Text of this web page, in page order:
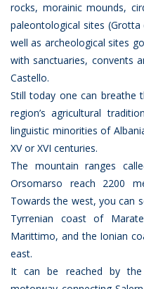
rocks, morainic mounds,
paleontological sites
well as archeological sites
with sanctuaries, convents
Castello.
Still today one can breathe
region’s agricultural
linguistic minorities of
XV or XVI centuries.
The mountain ranges
Orsomarso reach 2200
Towards the west, you can
Tyrrenian coast of
Marittimo, and the Ionian
east.
It can be reached by